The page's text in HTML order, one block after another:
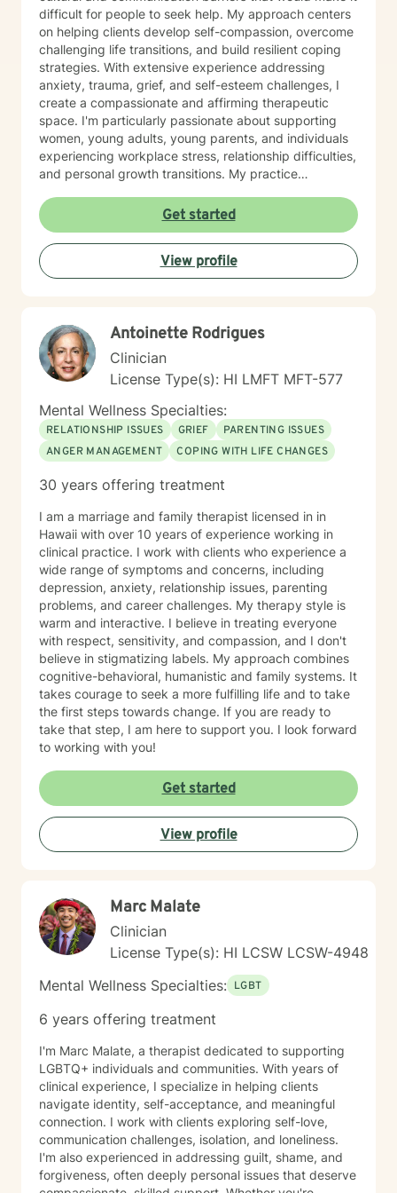
difficult for people to seek help. My approach centers
on helping clients develop self-compassion, overcome
challenging life transitions, and build resilient coping
strategies. With extensive experience addressing
anxiety, trauma, grief, and self-esteem challenges, I
create a compassionate and affirming therapeutic
space. I'm particularly passionate about supporting
women, young adults, young parents, and individuals
experiencing workplace stress, relationship difficulties,
and personal growth transitions. My practice
explore underlying emotional patterns, develop
healthier communication skills, and cultivate
meaningful personal connections. I believe in honoring
each person's unique journey and supporting their
inherent capacity for healing and transformation. I
trauma-informed care that respects your individual
experiences and strengths.
Get started
View profile
Antoinette Rodrigues
Clinician
License Type(s): HI LMFT MFT-577
Mental Wellness Specialties:
RELATIONSHIP ISSUES GRIEF
PARENTING ISSUES
ANGER MANAGEMENT
COPING WITH LIFE CHANGES
30 years offering treatment
I am a marriage and family therapist licensed in in
Hawaii with over 10 years of experience working in
clinical practice. I work with clients who experience a
wide range of symptoms and concerns, including
depression, anxiety, relationship issues, parenting
problems, and career challenges. My therapy style is
warm and interactive. I believe in treating everyone
with respect, sensitivity, and compassion, and I don't
believe in stigmatizing labels. My approach combines
cognitive-behavioral, humanistic and family systems. It
takes courage to seek a more fulfilling life and to take
the first steps towards change. If you are ready to
take that step, I am here to support you. I look forward
to working with you!
Get started
View profile
Marc Malate
Clinician
License Type(s): HI LCSW LCSW-4948
Mental Wellness Specialties: LGBT
6 years offering treatment
I'm Marc Malate, a therapist dedicated to supporting
LGBTQ+ individuals and communities. With years of
clinical experience, I specialize in helping clients
navigate identity, self-acceptance, and meaningful
connection. I work with clients exploring self-love,
communication challenges, isolation, and loneliness.
I'm also experienced in addressing guilt, shame, and
forgiveness, often deeply personal issues that deserve